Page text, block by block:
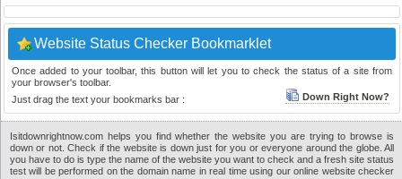
Website Status Checker Bookmarklet
Once added to your toolbar, this button will let you to check the status of a site from
your browser's toolbar.
Just drag the text your bookmarks bar :
Down Right Now?
Isitdownrightnow.com helps you find whether the website you are trying to browse is
down or not. Check if the website is down just for you or everyone around the globe. All
you have to do is type the name of the website you want to check and a fresh site status
test will be performed on the domain name in real time using our online website checker